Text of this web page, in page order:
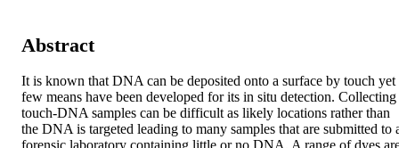
Abstract
It is known that DNA can be deposited onto a surface by touch yet
few means have been developed for its in situ detection. Collecting
touch-DNA samples can be difficult as likely locations rather than
the DNA is targeted leading to many samples that are submitted to
forensic laboratory containing little or no DNA. A range of dyes